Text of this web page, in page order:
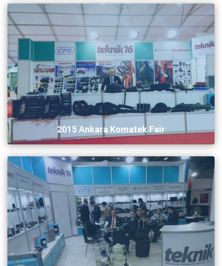
2015 Ankara Komatek Fair